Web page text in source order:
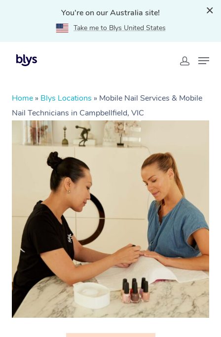
You're on our Australia site!
Take me to Blys United States
Home » Blys Locations » Mobile Nail Services & Mobile
Nail Technicians in Campbellfield, VIC